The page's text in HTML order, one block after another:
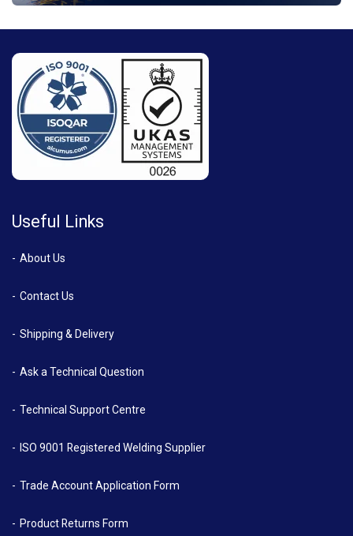
Useful Links
About Us
Contact Us
Shipping & Delivery
Ask a Technical Question
Technical Support Centre
ISO 9001 Registered Welding Supplier
Trade Account Application Form
Product Returns Form